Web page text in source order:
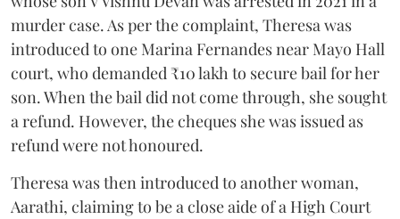
murder case. As per the complaint, Theresa was
introduced to one Marina Fernandes near Mayo Hall
court, who demanded ₹10 lakh to secure bail for her
son. When the bail did not come through, she sought
a refund. However, the cheques she was issued as
refund were not honoured.
Theresa was then introduced to another woman,
Aarathi, claiming to be a close aide of a High Court